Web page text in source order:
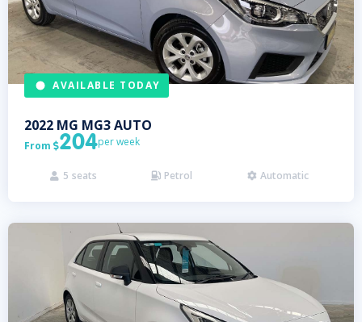
AVAILABLE TODAY
2022 MG MG3 AUTO
From 204per week
 5 seats  Petrol  Automatic